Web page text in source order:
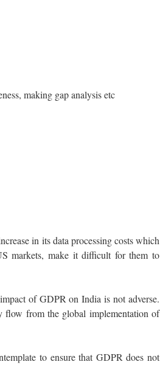
making gap analysis etc
in its data processing costs which
markets, make it difficult for them to
of GDPR on India is not adverse.
flow from the global implementation of
to ensure that GDPR does not